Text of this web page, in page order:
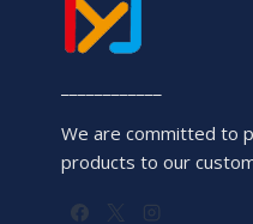
We are committed to
products to our